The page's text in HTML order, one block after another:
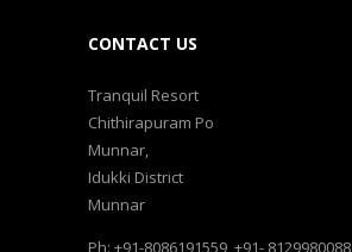
CONTACT US
Tranquil Resort
Chithirapuram Po
Munnar,
Idukki District
Munnar
Ph: +91-8086191559, +91- 8129980088